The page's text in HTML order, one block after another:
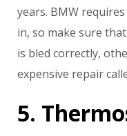
years. BMW
in, so make sure
is bled correctly,
expensive repair
5.